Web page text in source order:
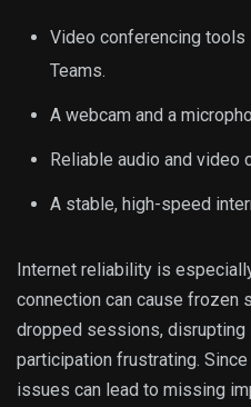
Video conferencing
Teams.
A webcam and a
Reliable audio and video
A stable, high-speed
Internet reliability is
connection can cause frozen
dropped sessions, disrupting
participation frustrating.
issues can lead to missing